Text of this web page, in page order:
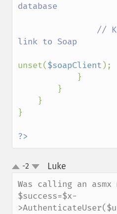
database
link to Soap
unset($soapClient );
}
?>
up
down
-2 Luke
Was calling an asmx
$success=$x-